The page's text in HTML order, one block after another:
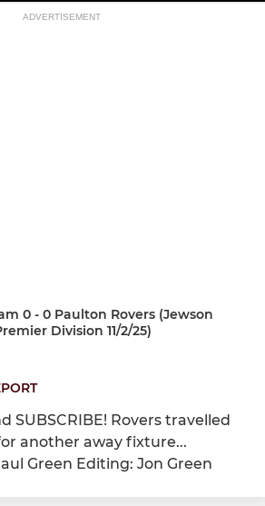
ADVERTISEMENT
0 - 0 Paulton Rovers (Jewson
Division 11/2/25)
SUBSCRIBE! Rovers travelled
another away fixture...
Green Editing: Jon Green